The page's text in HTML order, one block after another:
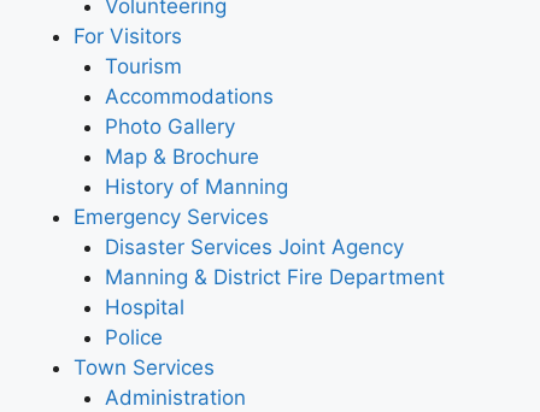
Volunteering
For Visitors
Tourism
Accommodations
Photo Gallery
Map & Brochure
History of Manning
Emergency Services
Disaster Services Joint Agency
Manning & District Fire Department
Hospital
Police
Town Services
Administration